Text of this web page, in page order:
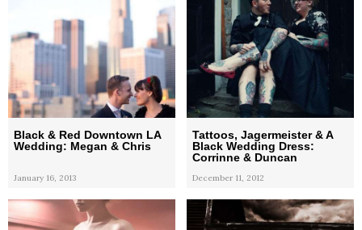
Black & Red Downtown LA
Wedding: Megan & Chris
January 16, 2013
Tattoos, Jagermeister & A
Black Wedding Dress:
Corrinne & Duncan
December 11, 2012